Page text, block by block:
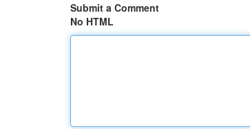
Submit a Comment
No HTML